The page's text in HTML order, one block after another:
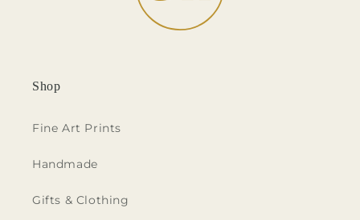
Shop
Fine Art Prints
Handmade
Gifts & Clothing